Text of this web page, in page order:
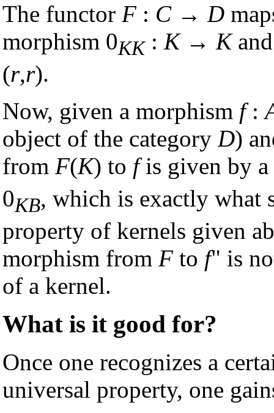
The functor F : C→ D
morphism 0KK: K→ K
(r,r).
Now, given a morphism f:
object of the category D)
from F(K) to fis given by a
0KB, which is exactly what
property of kernels given
morphism from F to f" is
of a kernel.
What is it good for?
Once one recognizes a
universal property, one